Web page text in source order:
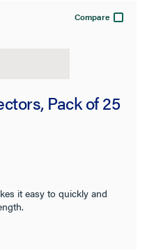
Compare
Pack of 25
it easy to quickly and